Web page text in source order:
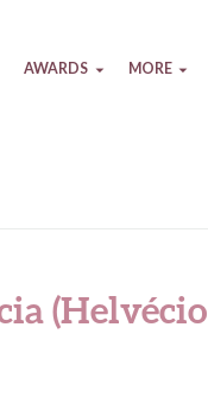
AWARDS MORE
(Helvécio